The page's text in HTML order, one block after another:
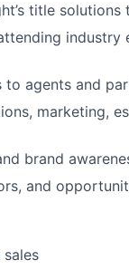
title
industry
agents and
marketing,
brand
and